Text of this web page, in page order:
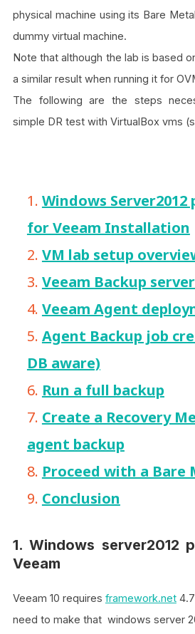
physical machine using its Bare
dummy virtual machine.
Note that although the lab is based
a similar result when running it for
The following are the steps
simple DR test with VirtualBox vms
Windows
for Veeam Installation
VM lab setup
Veeam Backup
Veeam Agent
Agent Backup job
DB aware)
Run a full backup
Create a Recovery
agent backup
Proceed with a Bare
Conclusion
1. Windows server2012
Veeam
Veeam 10 requires framework.net4.7
need to make that windows server